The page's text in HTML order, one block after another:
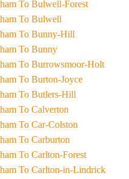
To Bulwell-Forest
To Bulwell
To Bunny-Hill
To Bunny
To Burrowsmoor-Holt
To Burton-Joyce
To Butlers-Hill
To Calverton
To Car-Colston
To Carburton
To Carlton-Forest
To Carlton-in-Lindrick